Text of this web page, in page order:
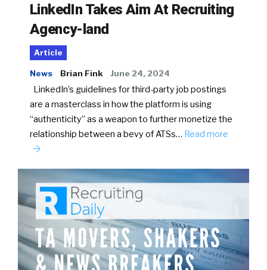
LinkedIn Takes Aim At Recruiting
Agency-land
Article
News Brian Fink June 24, 2024
LinkedIn’s guidelines for third-party job postings
are a masterclass in how the platform is using
“authenticity” as a weapon to further monetize the
relationship between a bevy of ATSs… Read more